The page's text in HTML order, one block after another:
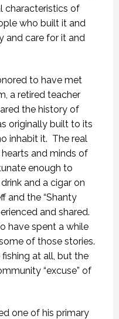
characteristics of
who built it and
and care for it and
to have met
a retired teacher
the history of
originally built to its
inhabit it. The real
and minds of
enough to
and a cigar on
and the “Shanty
and shared.
have spent a while
of those stories.
at all, but the
“excuse” of
one of his primary